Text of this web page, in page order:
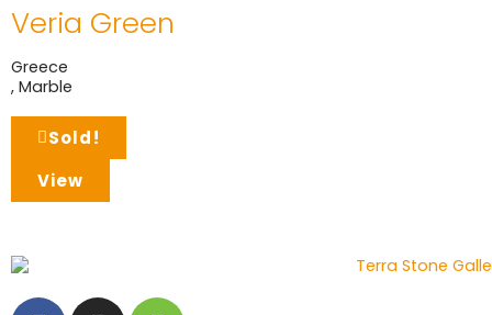
Veria Green
Greece
, Marble
Sold!
View